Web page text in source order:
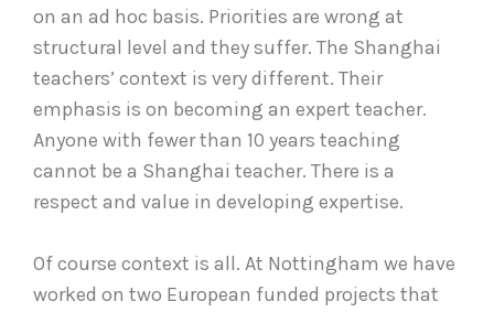
on an ad hoc basis. Priorities are wrong at
structural level and they suffer. The Shanghai
teachers’ context is very different. Their
emphasis is on becoming an expert teacher.
Anyone with fewer than 10 years teaching
cannot be a Shanghai teacher. There is a
respect and value in developing expertise.
Of course context is all. At Nottingham we have
worked on two European funded projects that